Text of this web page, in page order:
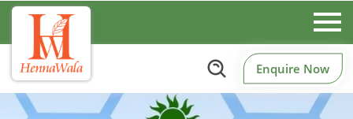
Enquire Now